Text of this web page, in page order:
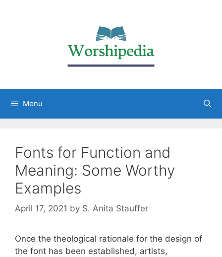
Menu
Fonts for Function and
Meaning: Some Worthy
Examples
April 17, 2021 by S. Anita Stauffer
Once the theological rationale for the design of
the font has been established, artists,